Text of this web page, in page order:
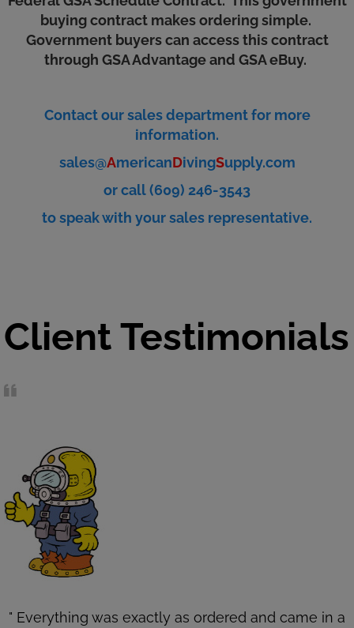
buying contract makes ordering simple.
Government buyers can access this contract
through GSA Advantage and GSA eBuy.
Contact our sales department for more
information.
sales@AmericanDivingSupply.com
or call (609) 246-3543
to speak with your sales representative.
Client Testimonials
" Everything was exactly as ordered and came in a